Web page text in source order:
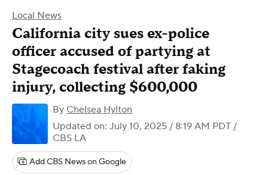
Local News
California city sues ex-police
officer accused of partying at
Stagecoach festival after faking
injury, collecting $600,000
By Chelsea Hylton
Updated on: July 10, 2025 / 8:19 AM PDT /
CBS LA
Add CBS News on Google